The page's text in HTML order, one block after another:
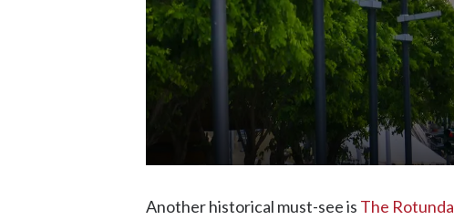
Another historical must-see is The Rotunda